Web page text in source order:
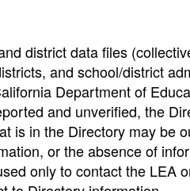
district data files
and school/district
Department of
and unverified, the
is in the Directory may be
or the absence of
only to contact the LEA